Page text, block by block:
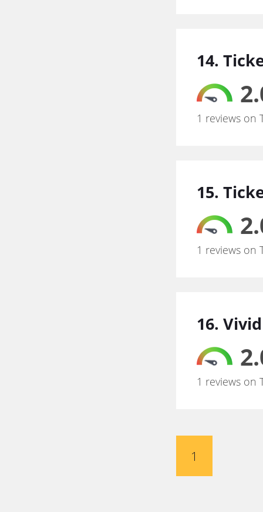
14.
1 reviews on
15.
1 reviews on
16.
1 reviews on
1